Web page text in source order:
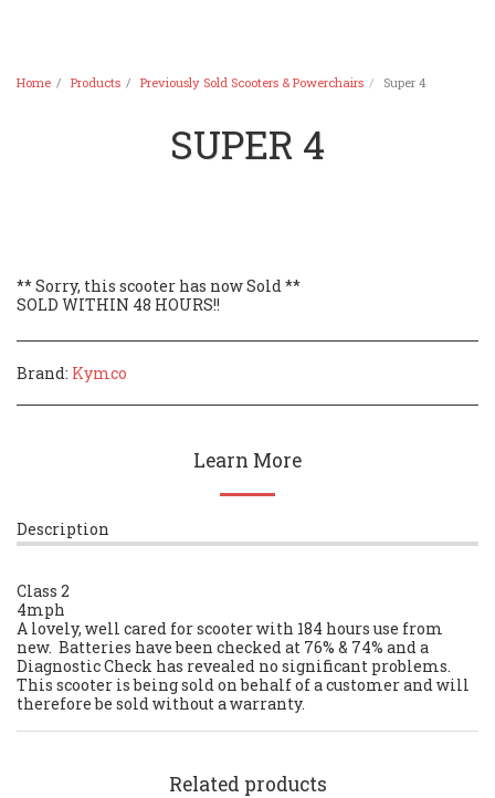
Home Products Previously Sold Scooters & Powerchairs Super 4
SUPER 4
** Sorry, this scooter has now Sold **
SOLD WITHIN 48 HOURS!!
Brand: Kymco
Learn More
Description
Class 2
4mph
A lovely, well cared for scooter with 184 hours use from
new. Batteries have been checked at 76% & 74% and a
Diagnostic Check has revealed no significant problems.
This scooter is being sold on behalf of a customer and will
therefore be sold without a warranty.
Related products